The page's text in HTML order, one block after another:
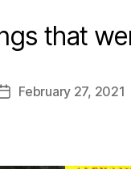
that
PostFebruary 27, 2021